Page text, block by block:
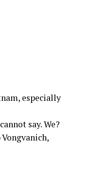
especially
say. We?